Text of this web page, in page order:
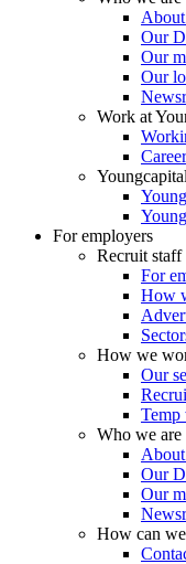
Our
Our
Our
Work at
For employers
Recruit staff
For
How
How we
Our
Temp
Who we are
Our
Our
How can